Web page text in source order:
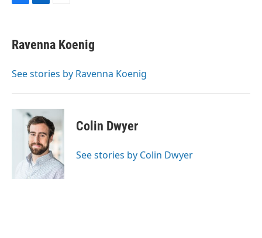
F
e
b
o
L
k
e
I
E
i
l
Ravenna Koenig
See stories by Ravenna Koenig
Colin Dwyer
See stories by Colin Dwyer